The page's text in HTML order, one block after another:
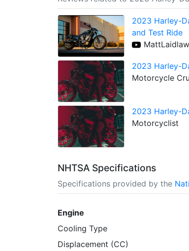
2023 Harley-
and Test Ride
2023 Harley-
Motorcycle
2023 Harley-
Motorcyclist
NHTSA Specifications
Specifications provided by the
Engine
Cooling Type
Displacement (CC)